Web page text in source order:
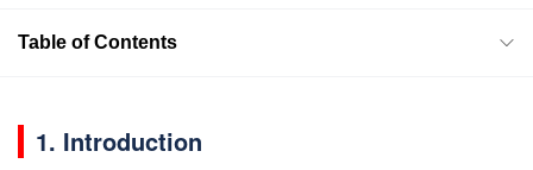
Table of Contents
1. Introduction